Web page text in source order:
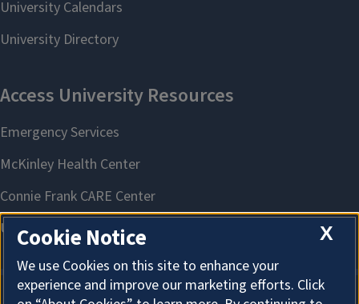
X
Cookie Notice
We use Cookies on this site to enhance your
experience and improve our marketing efforts. Click